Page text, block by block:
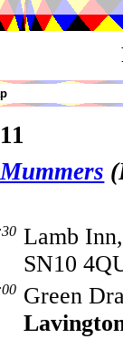
Lamb
SN10
Green